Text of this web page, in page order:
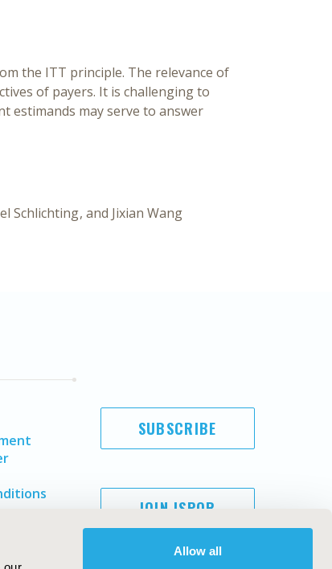
Allow all
the ITT principle. The relevance of
of payers. It is challenging to
estimands may serve to answer
Schlichting
Jixian Wang
SUBSCRIBE
JOIN ISPOR